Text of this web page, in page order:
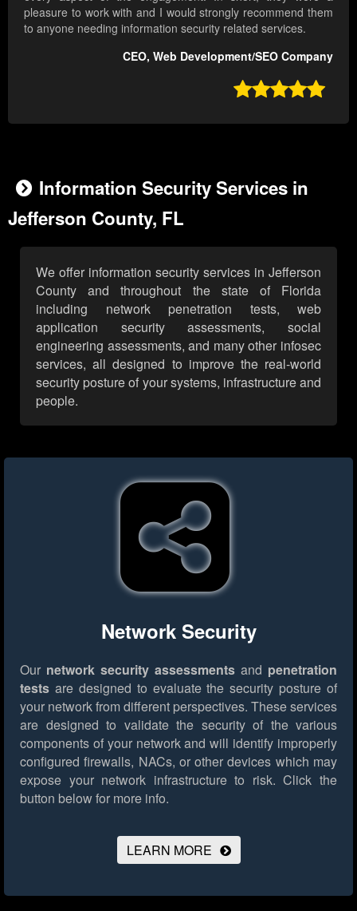
pleasure to work with and I would strongly recommend them
to anyone needing information security related services.
CEO, Web Development/SEO Company

Information Security Services in
Jefferson County, FL
We offer information security services in Jefferson
County and throughout the state of Florida
including network penetration tests, web
application security assessments, social
engineering assessments, and many other infosec
services, all designed to improve the real-world
security posture of your systems, infrastructure and
people.
Network Security
Our network security assessments and penetration
tests are designed to evaluate the security posture of
your network from different perspectives. These services
are designed to validate the security of the various
components of your network and will identify improperly
configured firewalls, NACs, or other devices which may
expose your network infrastructure to risk. Click the
button below for more info.
LEARN MORE